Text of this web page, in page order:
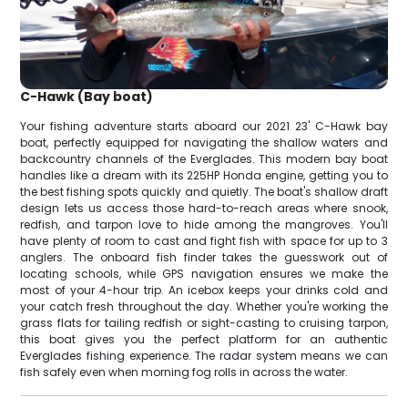
C-Hawk (Bay boat)
Your fishing adventure starts aboard our 2021 23' C-Hawk bay
boat, perfectly equipped for navigating the shallow waters and
backcountry channels of the Everglades. This modern bay boat
handles like a dream with its 225HP Honda engine, getting you to
the best fishing spots quickly and quietly. The boat's shallow draft
design lets us access those hard-to-reach areas where snook,
redfish, and tarpon love to hide among the mangroves. You'll
have plenty of room to cast and fight fish with space for up to 3
anglers. The onboard fish finder takes the guesswork out of
locating schools, while GPS navigation ensures we make the
most of your 4-hour trip. An icebox keeps your drinks cold and
your catch fresh throughout the day. Whether you're working the
grass flats for tailing redfish or sight-casting to cruising tarpon,
this boat gives you the perfect platform for an authentic
Everglades fishing experience. The radar system means we can
fish safely even when morning fog rolls in across the water.